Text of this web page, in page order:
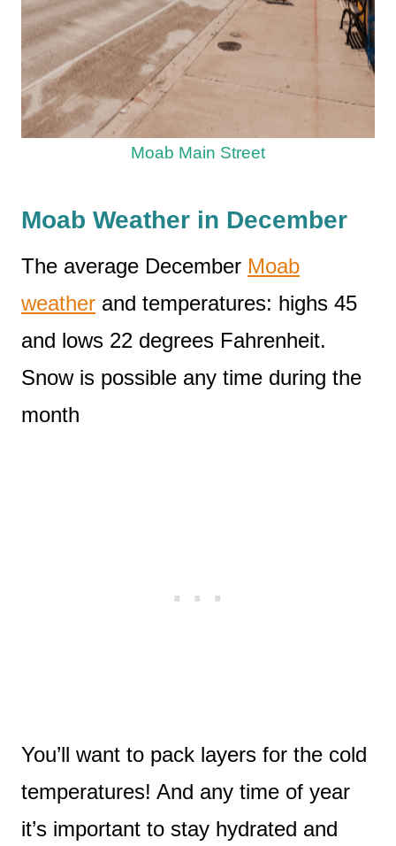
Moab Main Street
Moab Weather in December
The average December Moab
weather and temperatures: highs 45
and lows 22 degrees Fahrenheit.
Snow is possible any time during the
month
You’ll want to pack layers for the cold
temperatures! And any time of year
it’s important to stay hydrated and